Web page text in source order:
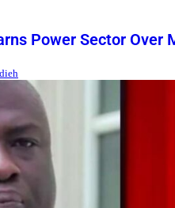
Power Sector Over